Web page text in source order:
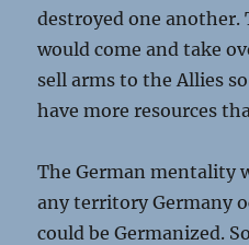
destroyed one another.
would come and take
sell arms to the Allies
have more resources
The German mentality
any territory Germany
could be Germanized.